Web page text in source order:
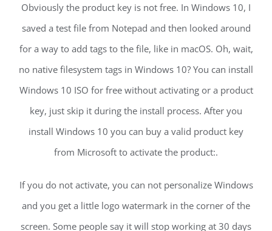
Obviously the product key is not free. In Windows 10, I
saved a test file from Notepad and then looked around
for a way to add tags to the file, like in macOS. Oh, wait,
no native filesystem tags in Windows 10? You can install
Windows 10 ISO for free without activating or a product
key, just skip it during the install process. After you
install Windows 10 you can buy a valid product key
from Microsoft to activate the product:.
If you do not activate, you can not personalize Windows
and you get a little logo watermark in the corner of the
screen. Some people say it will stop working at 30 days